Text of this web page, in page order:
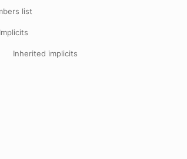
list
Implicits
Inherited implicits